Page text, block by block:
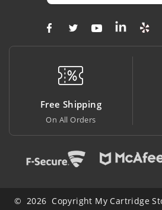
Ink & Toner
Made In USA
© 2026 Copyright My Cartridge